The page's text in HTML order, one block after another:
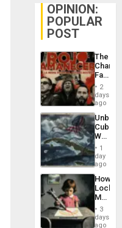
OPINION:
POPULAR
POST
The
Face
of
in
Latin
From
the
Silence
to
the…
2
days
ago
Cuba:
Why
Still
Fears
a
Defiant
Island
1
day
ago
How
Martin,
&
BAE
3
days
ago